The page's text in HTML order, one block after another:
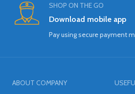
SHOP ON THE GO
Download mobile app
Pay using secure payment
ABOUT COMPANY